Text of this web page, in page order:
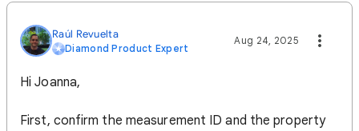
Raúl Revuelta
Diamond Product Expert
Aug 24, 2025
Hi Joanna,
First, confirm the measurement ID and the property